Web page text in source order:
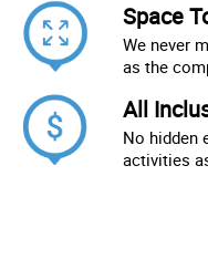
Space
We never
as the
All
No hidden
activities